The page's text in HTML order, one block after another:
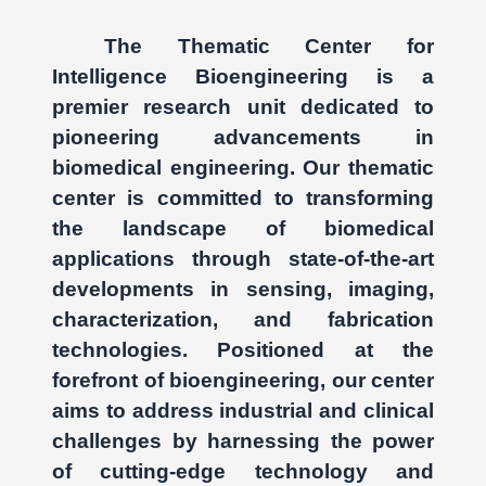
The Thematic Center for
Intelligence Bioengineering is a
premier research unit dedicated to
pioneering advancements in
biomedical engineering. Our thematic
center is committed to transforming
the landscape of biomedical
applications through state-of-the-art
developments in sensing, imaging,
characterization, and fabrication
technologies. Positioned at the
forefront of bioengineering, our center
aims to address industrial and clinical
challenges by harnessing the power
of cutting-edge technology and